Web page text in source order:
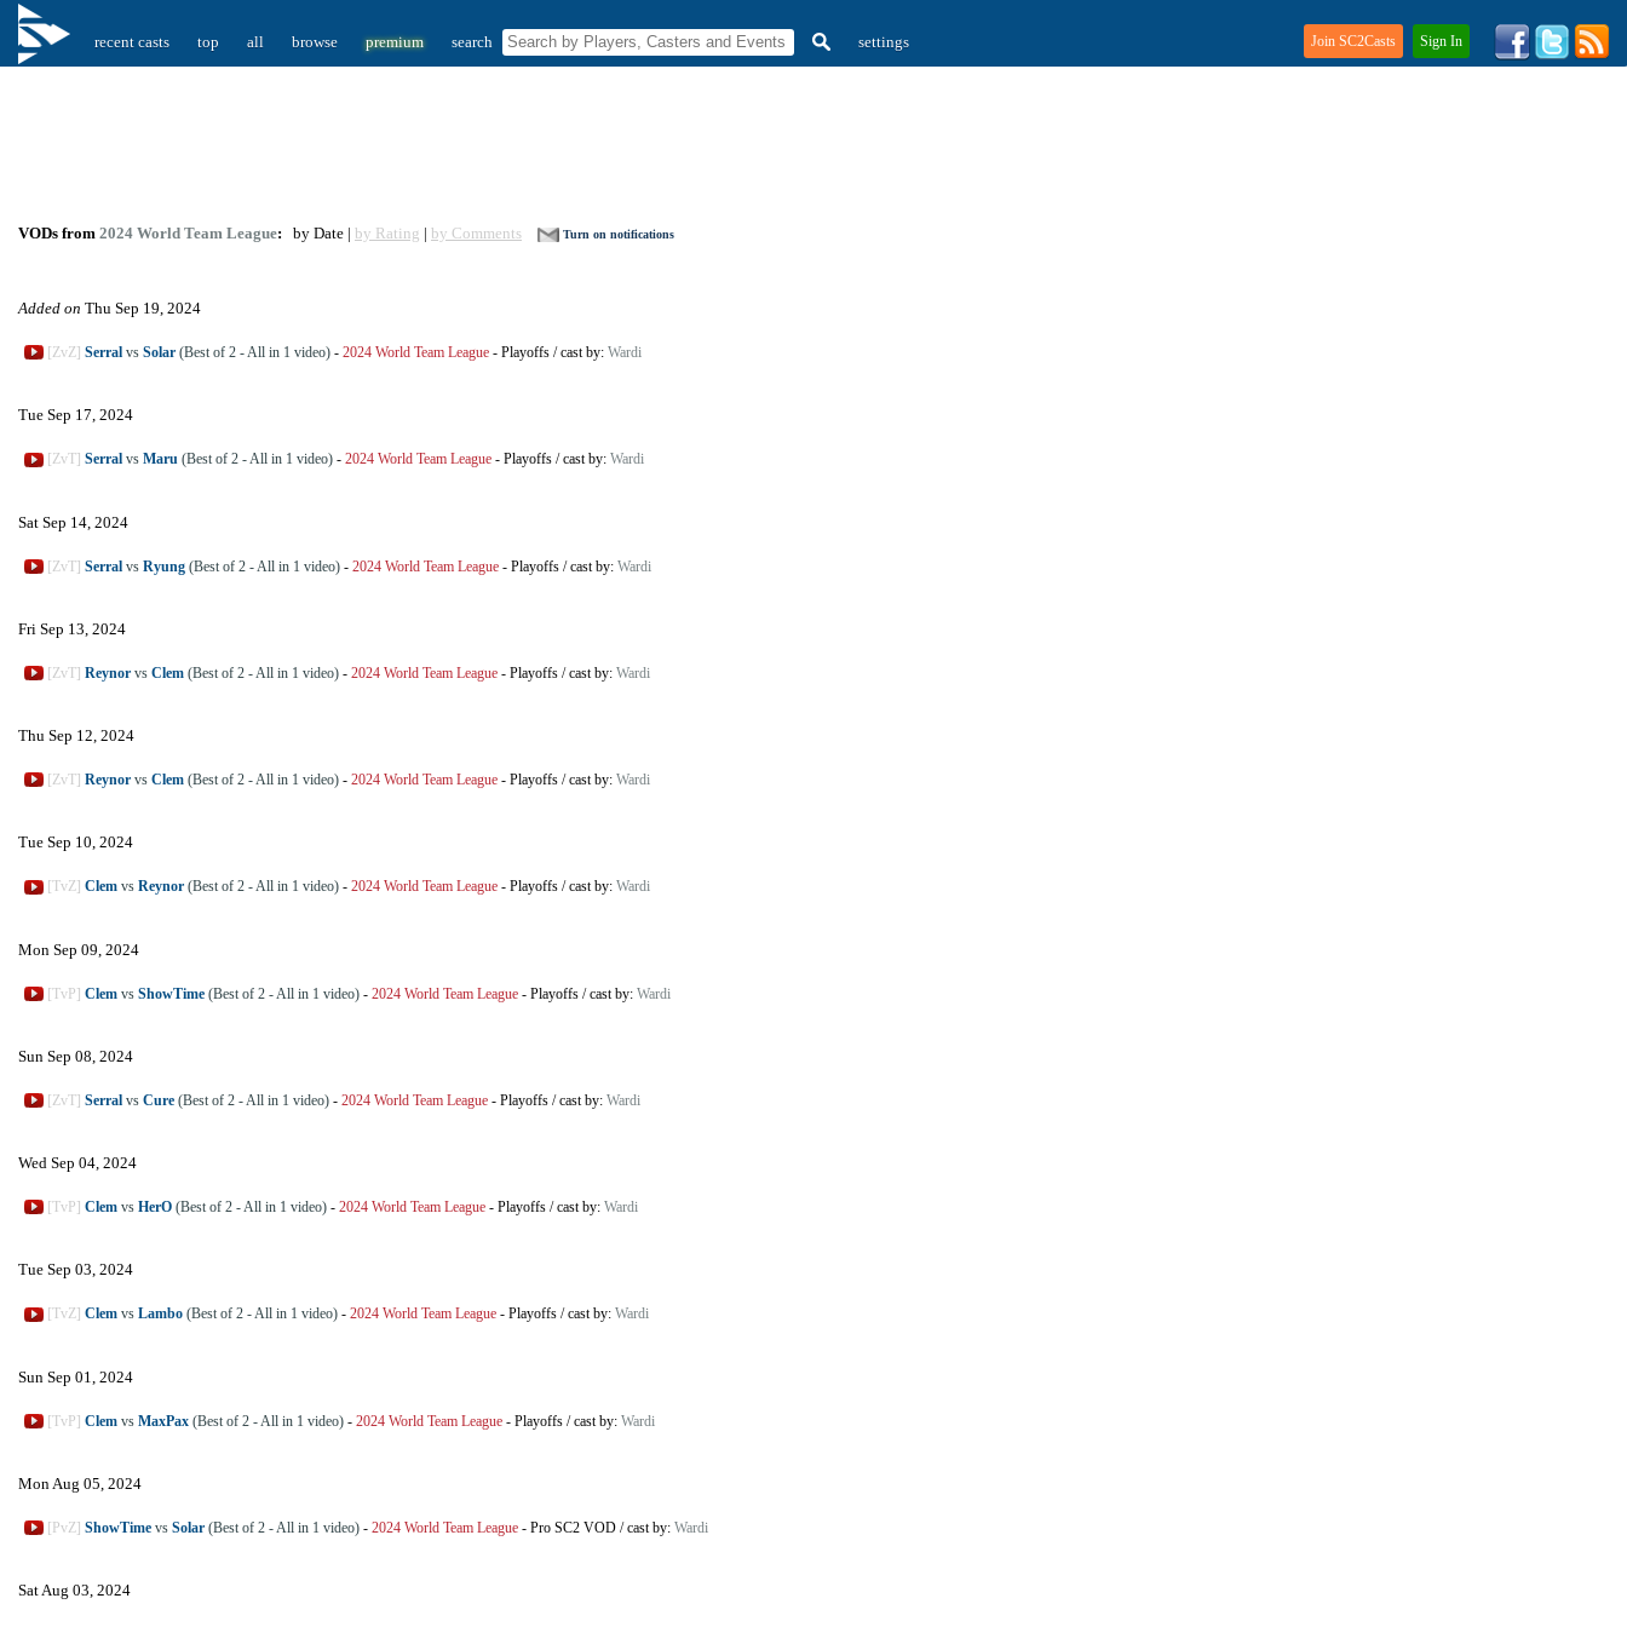
recent casts top all browse premium search settings Join SC2Casts Sign In
VODs from 2024 World Team League: by Date | by Rating | by Comments Turn on notifications
Added on Thu Sep 19, 2024
[ZvZ] Serral vs Solar (Best of 2 - All in 1 video) - 2024 World Team League - Playoffs /cast by: Wardi
Tue Sep 17, 2024
[ZvT] Serral vs Maru (Best of 2 - All in 1 video) - 2024 World Team League - Playoffs /cast by: Wardi
Sat Sep 14, 2024
[ZvT] Serral vs Ryung (Best of 2 - All in 1 video) - 2024 World Team League - Playoffs /cast by: Wardi
Fri Sep 13, 2024
[ZvT] Reynor vs Clem (Best of 2 - All in 1 video) - 2024 World Team League - Playoffs /cast by: Wardi
Thu Sep 12, 2024
[ZvT] Reynor vs Clem (Best of 2 - All in 1 video) - 2024 World Team League - Playoffs /cast by: Wardi
Tue Sep 10, 2024
[TvZ] Clem vs Reynor (Best of 2 - All in 1 video) - 2024 World Team League - Playoffs /cast by: Wardi
Mon Sep 09, 2024
[TvP] Clem vs ShowTime (Best of 2 - All in 1 video) - 2024 World Team League - Playoffs /cast by: Wardi
Sun Sep 08, 2024
[ZvT] Serral vs Cure (Best of 2 - All in 1 video) - 2024 World Team League - Playoffs /cast by: Wardi
Wed Sep 04, 2024
[TvP] Clem vs HerO (Best of 2 - All in 1 video) - 2024 World Team League - Playoffs /cast by: Wardi
Tue Sep 03, 2024
[TvZ] Clem vs Lambo (Best of 2 - All in 1 video) - 2024 World Team League - Playoffs /cast by: Wardi
Sun Sep 01, 2024
[TvP] Clem vs MaxPax (Best of 2 - All in 1 video) - 2024 World Team League - Playoffs /cast by: Wardi
Mon Aug 05, 2024
[PvZ] ShowTime vs Solar (Best of 2 - All in 1 video) - 2024 World Team League - Pro SC2 VOD /cast by: Wardi
Sat Aug 03, 2024